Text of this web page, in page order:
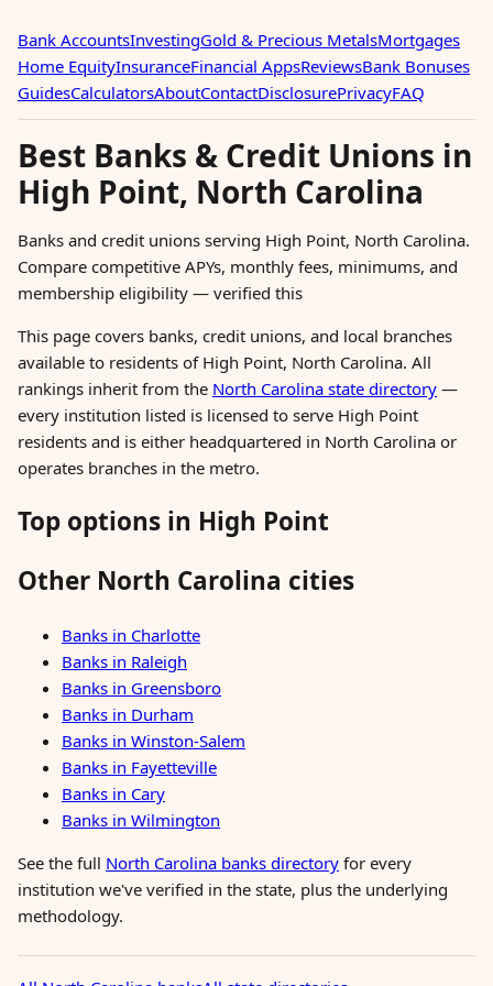
Bank AccountsInvestingGold & Precious MetalsMortgages
Home EquityInsuranceFinancial AppsReviewsBank Bonuses
GuidesCalculatorsAboutContactDisclosurePrivacyFAQ
Best Banks & Credit Unions in
High Point, North Carolina
Banks and credit unions serving High Point, North Carolina.
Compare competitive APYs, monthly fees, minimums, and
membership eligibility — verified this
This page covers banks, credit unions, and local branches
available to residents of High Point, North Carolina. All
rankings inherit from the North Carolina state directory —
every institution listed is licensed to serve High Point
residents and is either headquartered in North Carolina or
operates branches in the metro.
Top options in High Point
Other North Carolina cities
Banks in Charlotte
Banks in Raleigh
Banks in Greensboro
Banks in Durham
Banks in Winston-Salem
Banks in Fayetteville
Banks in Cary
Banks in Wilmington
See the full North Carolina banks directory for every
institution we've verified in the state, plus the underlying
methodology.